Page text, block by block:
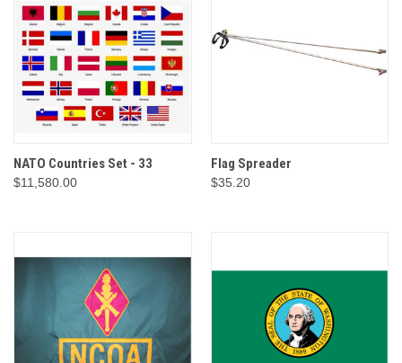
NATO Countries Set - 33
$11,580.00
Flag Spreader
$35.20